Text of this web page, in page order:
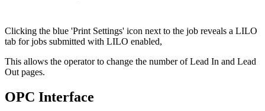
Clicking the blue 'Print Settings' icon next to the job reveals a LILO
tab for jobs submitted with LILO enabled,
This allows the operator to change the number of Lead In and Lead
Out pages.
OPC Interface